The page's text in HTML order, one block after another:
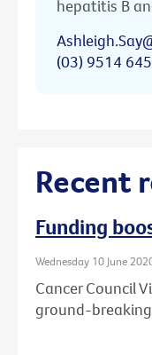
hepatitis B
(03) 9514
Recent
Funding
Wednesday 10 June
Cancer Council
ground-